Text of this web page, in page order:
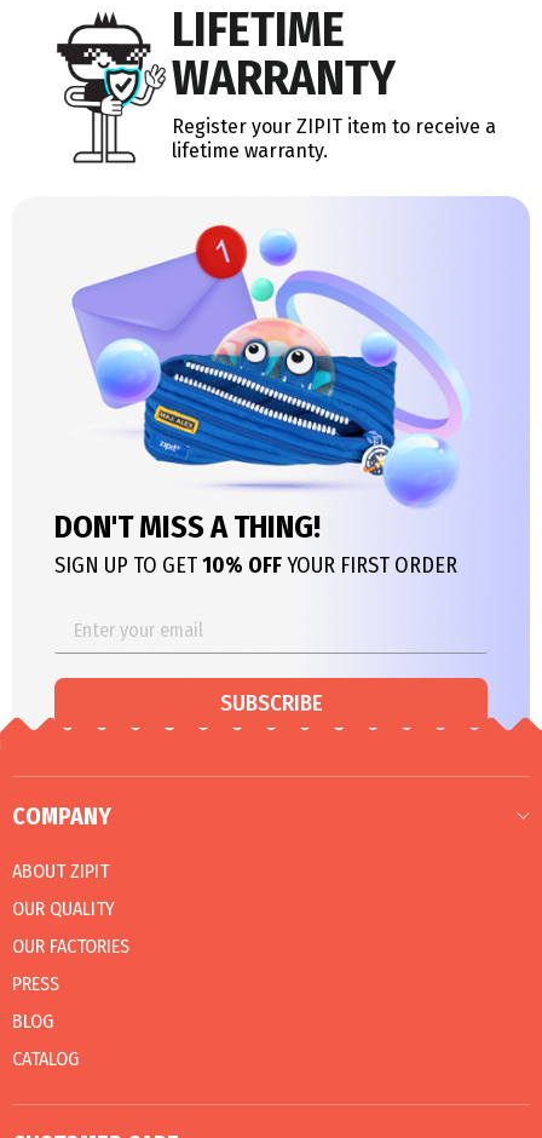
LIFETIME
WARRANTY
Register your ZIPIT item to receive a
lifetime warranty.
DON'T MISS A THING!
SIGN UP TO GET10% OFFYOUR FIRST ORDER
SUBSCRIBE
COMPANY
ABOUT ZIPIT
OUR QUALITY
OUR FACTORIES
PRESS
BLOG
CATALOG